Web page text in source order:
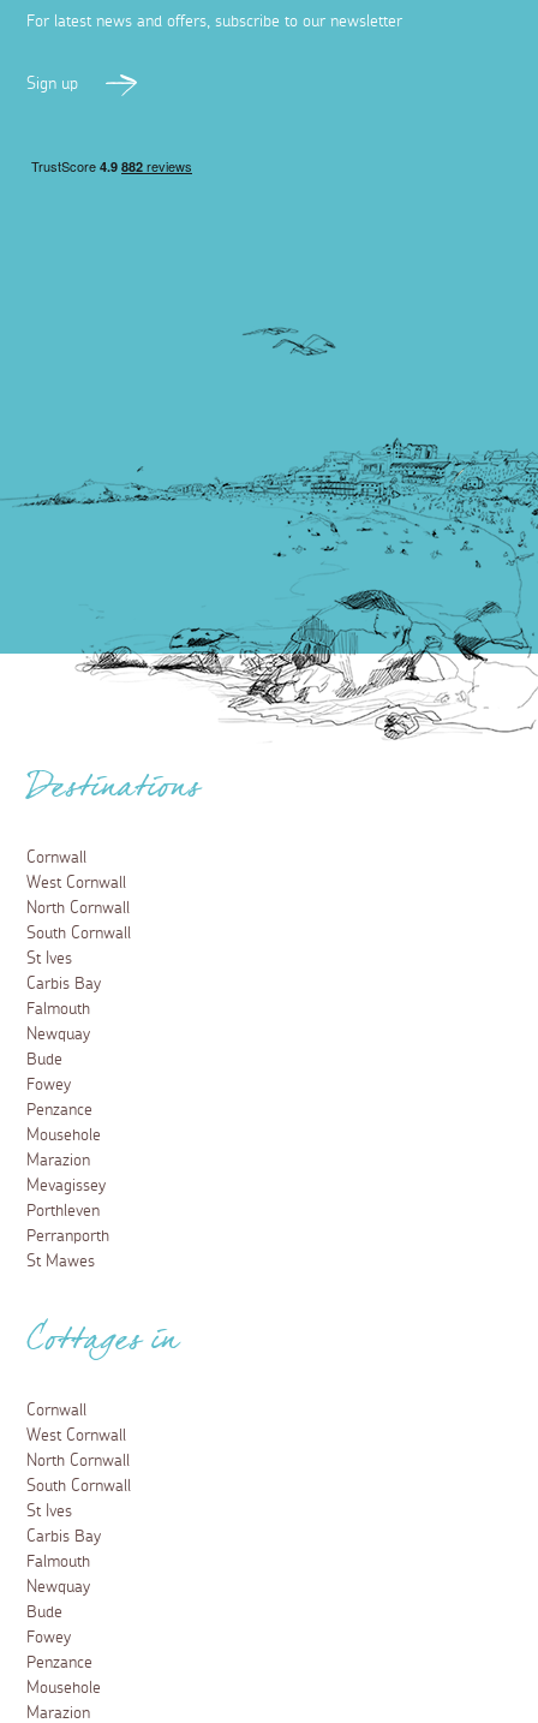
For latest news and offers, subscribe to our newsletter
Sign up
Destinations
Cornwall
West Cornwall
North Cornwall
South Cornwall
St Ives
Carbis Bay
Falmouth
Newquay
Bude
Fowey
Penzance
Mousehole
Marazion
Mevagissey
Porthleven
Perranporth
St Mawes
Cottages in
Cornwall
West Cornwall
North Cornwall
South Cornwall
St Ives
Carbis Bay
Falmouth
Newquay
Bude
Fowey
Penzance
Mousehole
Marazion